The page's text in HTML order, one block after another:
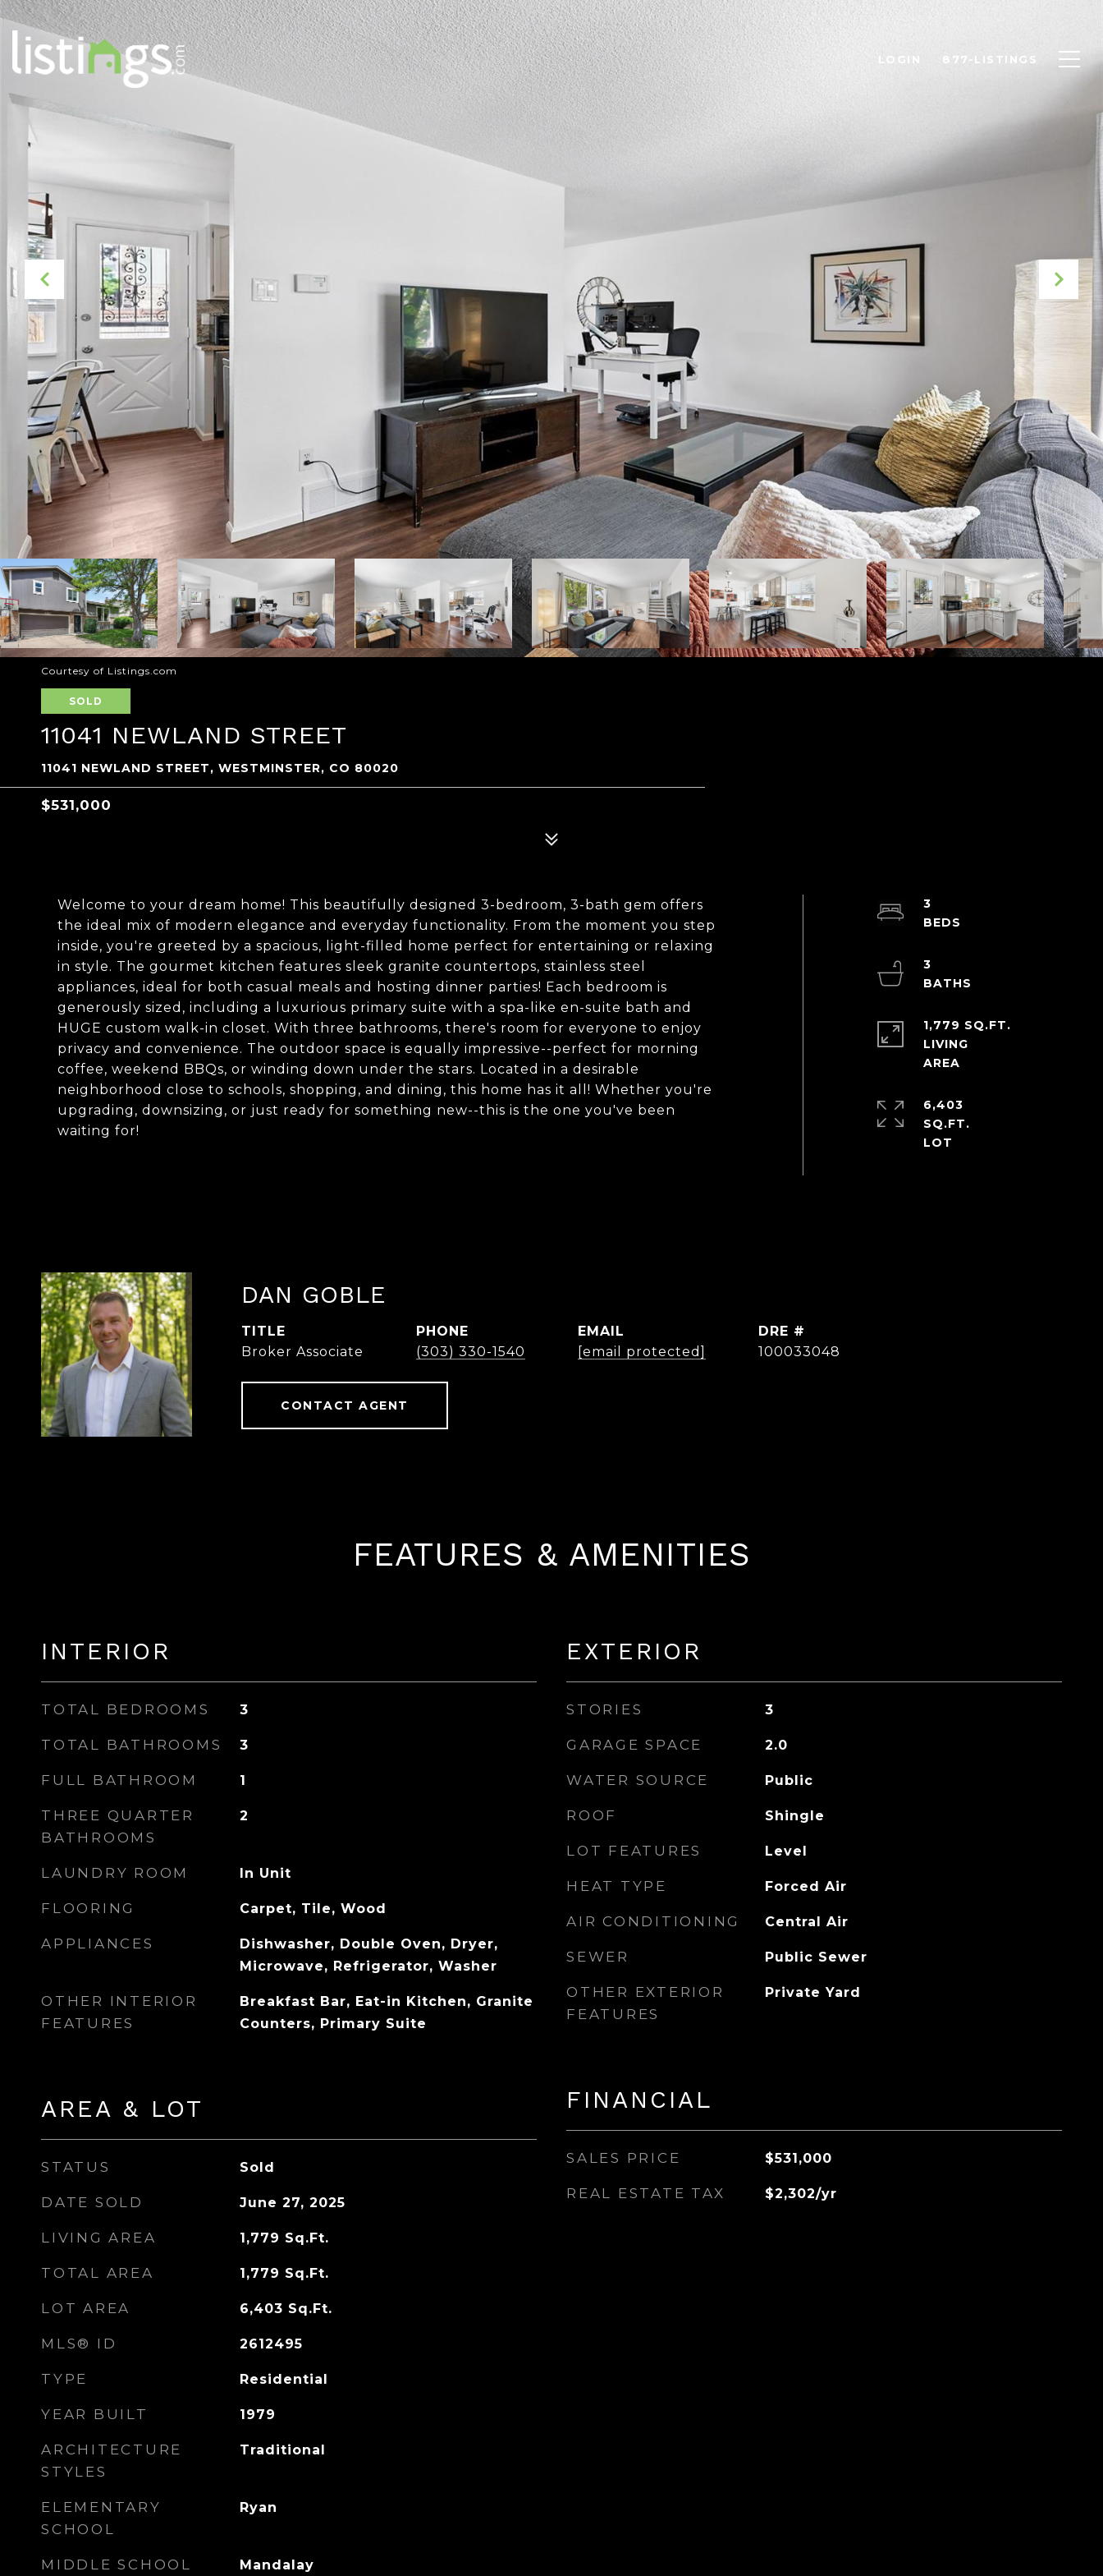
LOGIN 877-LISTINGS
Courtesy of Listings.com
SOLD
11041 NEWLAND STREET
11041 NEWLAND STREET, WESTMINSTER, CO 80020
$531,000
Welcome to your dream home! This beautifully designed 3-bedroom, 3-bath gem offers
the ideal mix of modern elegance and everyday functionality. From the moment you step
inside, you're greeted by a spacious, light-filled home perfect for entertaining or relaxing
in style. The gourmet kitchen features sleek granite countertops, stainless steel
appliances, ideal for both casual meals and hosting dinner parties! Each bedroom is
generously sized, including a luxurious primary suite with a spa-like en-suite bath and
HUGE custom walk-in closet. With three bathrooms, there's room for everyone to enjoy
privacy and convenience. The outdoor space is equally impressive--perfect for morning
coffee, weekend BBQs, or winding down under the stars. Located in a desirable
neighborhood close to schools, shopping, and dining, this home has it all! Whether you're
upgrading, downsizing, or just ready for something new--this is the one you've been
waiting for!
3
3
1,779 SQ.FT.
LIVING
6,403
SQ.FT.
DAN GOBLE
TITLE
Broker Associate
PHONE
(303) 330-1540
EMAIL
[email protected]
DRE #
100033048
CONTACT AGENT
FEATURES & AMENITIES
INTERIOR
TOTAL BEDROOMS 3
TOTAL BATHROOMS 3
FULL BATHROOM 1
THREE QUARTER
BATHROOMS
2
LAUNDRY ROOM In Unit
FLOORING Carpet, Tile, Wood
APPLIANCES
Dishwasher, Double Oven, Dryer,
Microwave, Refrigerator, Washer
OTHER INTERIOR
FEATURES
Breakfast Bar, Eat-in Kitchen, Granite
Counters, Primary Suite
AREA & LOT
STATUS Sold
DATE SOLD June 27, 2025
LIVING AREA 1,779 Sq.Ft.
TOTAL AREA 1,779 Sq.Ft.
LOT AREA 6,403 Sq.Ft.
MLS® ID 2612495
TYPE Residential
YEAR BUILT 1979
ARCHITECTURE
STYLES
Traditional
ELEMENTARY
SCHOOL
Ryan
MIDDLE SCHOOL Mandalay
EXTERIOR
STORIES 3
GARAGE SPACE 2.0
WATER SOURCE Public
ROOF Shingle
LOT FEATURES Level
HEAT TYPE Forced Air
AIR CONDITIONING Central Air
SEWER Public Sewer
OTHER EXTERIOR
FEATURES
Private Yard
FINANCIAL
SALES PRICE $531,000
REAL ESTATE TAX $2,302/yr